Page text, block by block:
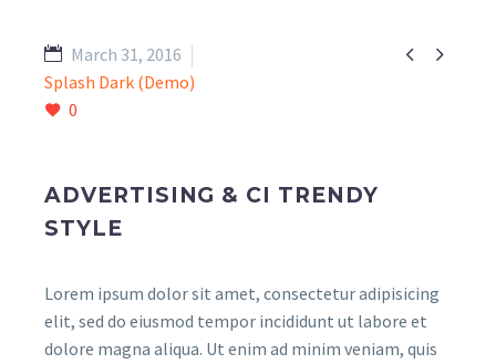
 
March 31, 2016
Splash Dark (Demo)
0
ADVERTISING & CI TRENDY
STYLE
Lorem ipsum dolor sit amet, consectetur adipisicing
elit, sed do eiusmod tempor incididunt ut labore et
dolore magna aliqua. Ut enim ad minim veniam, quis